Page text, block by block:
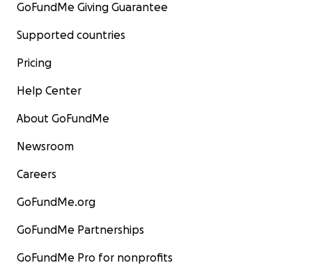
GoFundMe Giving Guarantee
Supported countries
Pricing
Help Center
About GoFundMe
Newsroom
Careers
GoFundMe.org
GoFundMe Partnerships
GoFundMe Pro for nonprofits